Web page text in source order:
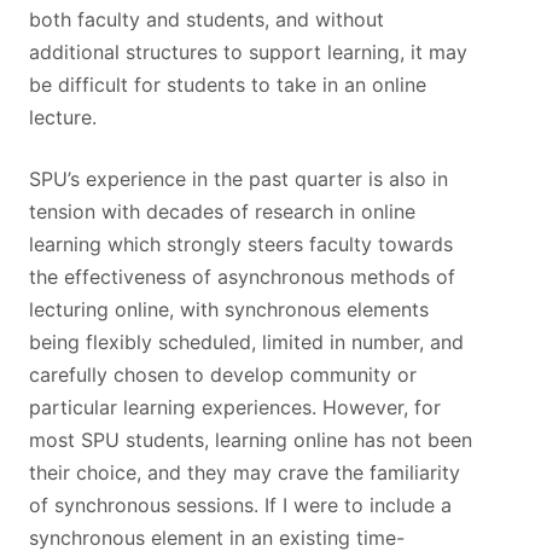
both faculty and students, and without
additional structures to support learning, it may
be difficult for students to take in an online
lecture.
SPU’s experience in the past quarter is also in
tension with decades of research in online
learning which strongly steers faculty towards
the effectiveness of asynchronous methods of
lecturing online, with synchronous elements
being flexibly scheduled, limited in number, and
carefully chosen to develop community or
particular learning experiences. However, for
most SPU students, learning online has not been
their choice, and they may crave the familiarity
of synchronous sessions. If I were to include a
synchronous element in an existing time-